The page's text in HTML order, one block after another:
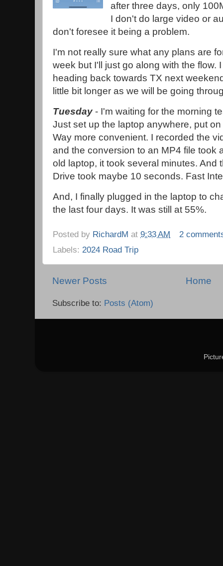
after three days, only
I don't do large video or
don't foresee it being a problem.
I'm not really sure what any plans are
week but I'll just go along with the flow.
heading back towards TX next
little bit longer as we will be going
Tuesday - I'm waiting for the morning
Just set up the laptop anywhere, put
Way more convenient. I recorded the
and the conversion to an MP4 file took
old laptop, it took several minutes. And
Drive took maybe 10 seconds. Fast
And, I finally plugged in the laptop to
the last four days. It was still at 55%.
Posted by RichardM at 9:33 AM
2
Labels: 2024 Road Trip
Newer Posts Home
Subscribe to: Posts (Atom)